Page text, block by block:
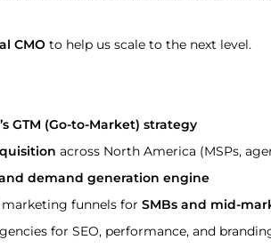
CMO to help us scale to the next level.
GTM (Go-to-Market) strategy
across North America (MSPs,
demand generation engine
funnels for SMBs and mid-
for SEO, performance, and